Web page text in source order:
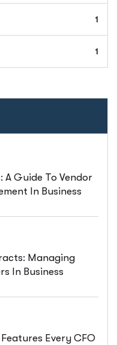
1
1
A Guide To Vendor
In Business
Managing
In Business
Every CFO